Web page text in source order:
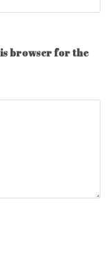
browser for the